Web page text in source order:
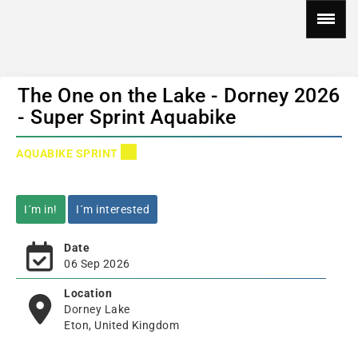
The One on the Lake - Dorney 2026
- Super Sprint Aquabike
AQUABIKE SPRINT
I´m in! I´m interested
Date
06 Sep 2026
Location
Dorney Lake
Eton, United Kingdom